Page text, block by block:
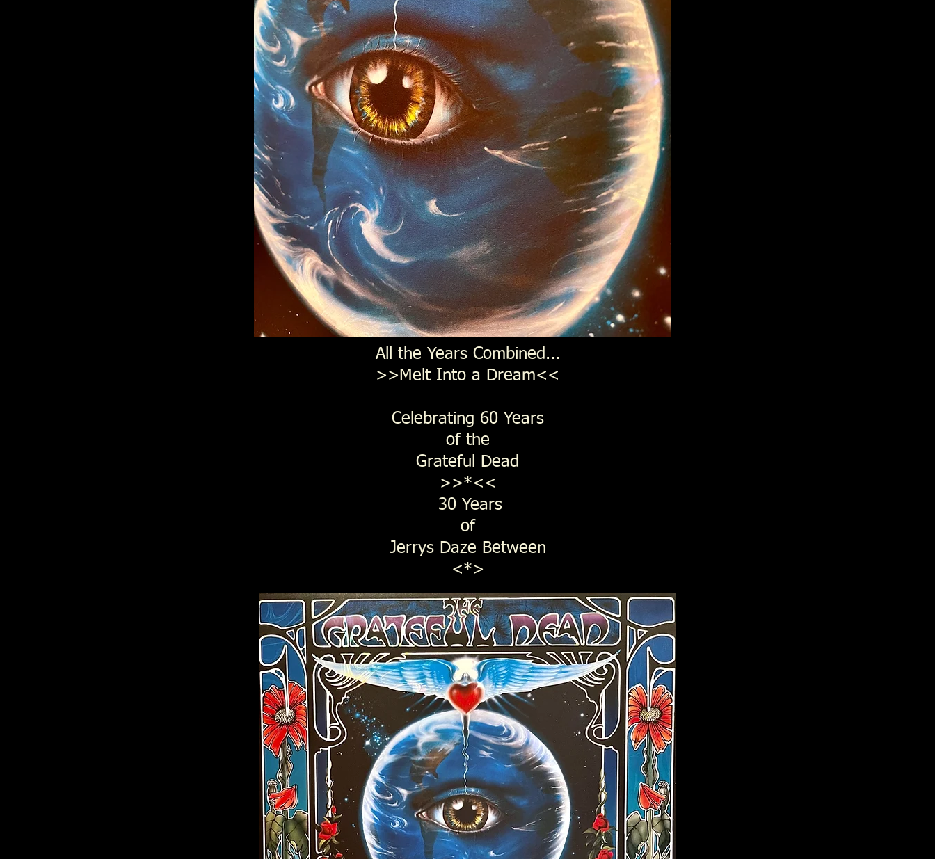
All the Years Combined...
>>Melt Into a Dream<<
Celebrating 60 Years
of the
Grateful Dead
>>*<<
30 Years
of
Jerrys Daze Between
<*>